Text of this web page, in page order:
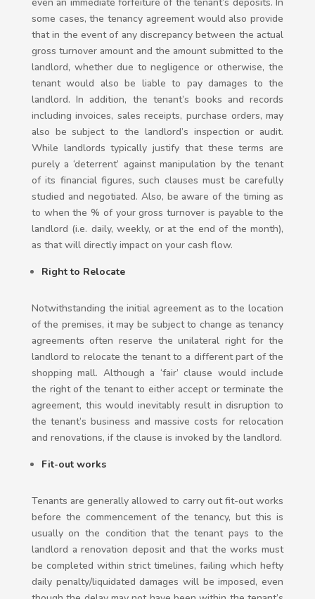
some cases, the tenancy agreement would also provide
that in the event of any discrepancy between the actual
gross turnover amount and the amount submitted to the
landlord, whether due to negligence or otherwise, the
tenant would also be liable to pay damages to the
landlord. In addition, the tenant’s books and records
including invoices, sales receipts, purchase orders, may
also be subject to the landlord’s inspection or audit.
While landlords typically justify that these terms are
purely a ‘deterrent’ against manipulation by the tenant
of its financial figures, such clauses must be carefully
studied and negotiated. Also, be aware of the timing as
to when the % of your gross turnover is payable to the
landlord (i.e. daily, weekly, or at the end of the month),
as that will directly impact on your cash flow.
Right to Relocate
Notwithstanding the initial agreement as to the location
of the premises, it may be subject to change as tenancy
agreements often reserve the unilateral right for the
landlord to relocate the tenant to a different part of the
shopping mall. Although a ‘fair’ clause would include
the right of the tenant to either accept or terminate the
agreement, this would inevitably result in disruption to
the tenant’s business and massive costs for relocation
and renovations, if the clause is invoked by the landlord.
Fit-out works
Tenants are generally allowed to carry out fit-out works
before the commencement of the tenancy, but this is
usually on the condition that the tenant pays to the
landlord a renovation deposit and that the works must
be completed within strict timelines, failing which hefty
daily penalty/liquidated damages will be imposed, even